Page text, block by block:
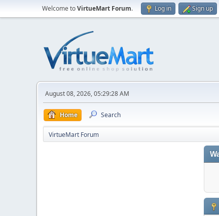
Welcome toVirtueMart Forum. Log in Sign up
August 08, 2026, 05:29:28 AM
Home Search
VirtueMart Forum